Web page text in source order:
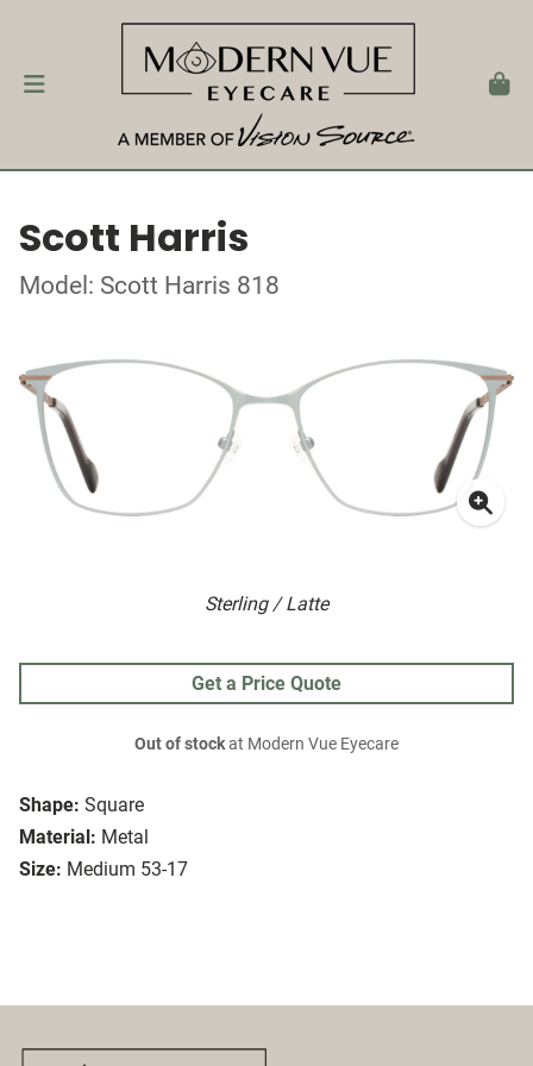
Scott Harris
Model: Scott Harris 818
Sterling / Latte
Shape: Square
Material: Metal
Size: Medium 53-17
Get a Price Quote
Out of stockat Modern Vue Eyecare